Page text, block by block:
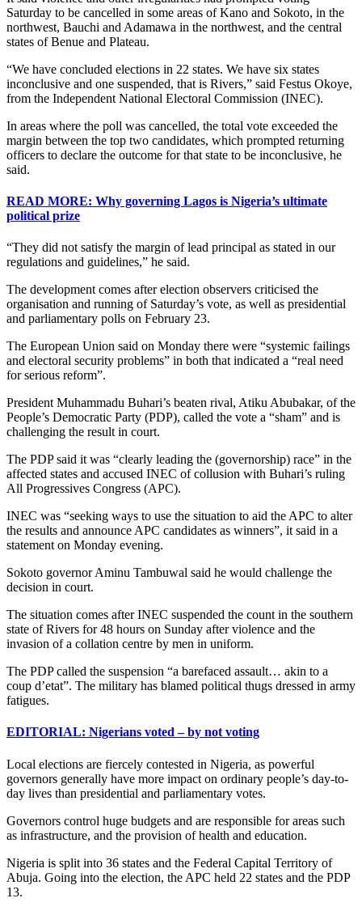
Saturday to be cancelled in some areas of Kano and Sokoto, in the
northwest, Bauchi and Adamawa in the northwest, and the central
states of Benue and Plateau.
“We have concluded elections in 22 states. We have six states
inconclusive and one suspended, that is Rivers,” said Festus Okoye,
from the Independent National Electoral Commission (INEC).
In areas where the poll was cancelled, the total vote exceeded the
margin between the top two candidates, which prompted returning
officers to declare the outcome for that state to be inconclusive, he
said.
READ MORE: Why governing Lagos is Nigeria’s ultimate
political prize
“They did not satisfy the margin of lead principal as stated in our
regulations and guidelines,” he said.
The development comes after election observers criticised the
organisation and running of Saturday’s vote, as well as presidential
and parliamentary polls on February 23.
The European Union said on Monday there were “systemic failings
and electoral security problems” in both that indicated a “real need
for serious reform”.
President Muhammadu Buhari’s beaten rival, Atiku Abubakar, of the
People’s Democratic Party (PDP), called the vote a “sham” and is
challenging the result in court.
The PDP said it was “clearly leading the (governorship) race” in the
affected states and accused INEC of collusion with Buhari’s ruling
All Progressives Congress (APC).
INEC was “seeking ways to use the situation to aid the APC to alter
the results and announce APC candidates as winners”, it said in a
statement on Monday evening.
Sokoto governor Aminu Tambuwal said he would challenge the
decision in court.
The situation comes after INEC suspended the count in the southern
state of Rivers for 48 hours on Sunday after violence and the
invasion of a collation centre by men in uniform.
The PDP called the suspension “a barefaced assault… akin to a
coup d’etat”. The military has blamed political thugs dressed in army
fatigues.
EDITORIAL: Nigerians voted – by not voting
Local elections are fiercely contested in Nigeria, as powerful
governors generally have more impact on ordinary people’s day-to-
day lives than presidential and parliamentary votes.
Governors control huge budgets and are responsible for areas such
as infrastructure, and the provision of health and education.
Nigeria is split into 36 states and the Federal Capital Territory of
Abuja. Going into the election, the APC held 22 states and the PDP
13.